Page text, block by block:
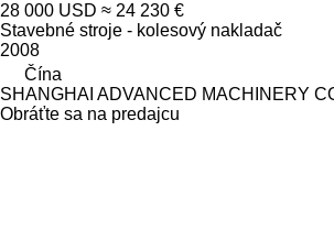
28 000 USD ≈ 24 230 €
Stavebné stroje - kolesový nakladač
2008
Čína
SHANGHAI ADVANCED MACHINERY
Obráťte sa na predajcu